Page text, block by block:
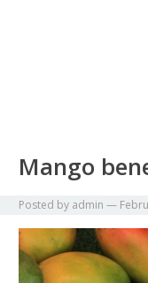
Mango
Posted by admin —